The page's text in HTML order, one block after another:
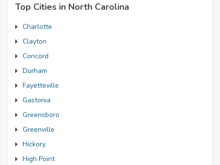
Top Cities in North Carolina
Charlotte
Clayton
Concord
Durham
Fayetteville
Gastonia
Greensboro
Greenville
Hickory
High Point